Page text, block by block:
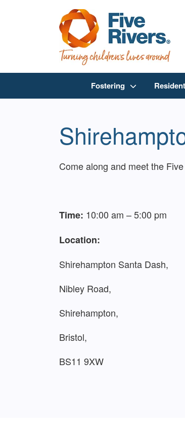
Fostering
Come along and meet the
Time: 10:00 am – 5:00 pm
Location:
Shirehampton Santa Dash,
Nibley Road,
Shirehampton,
Bristol,
BS11 9XW